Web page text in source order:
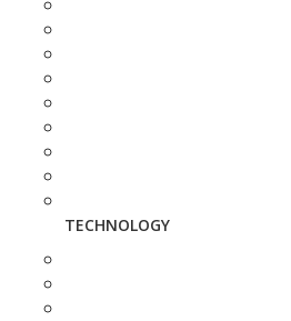
TECHNOLOGY